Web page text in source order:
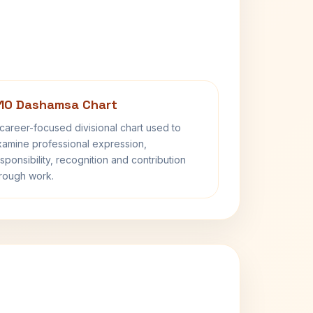
Dashamsa Chart
focused divisional chart used to
professional expression,
recognition and contribution
work.